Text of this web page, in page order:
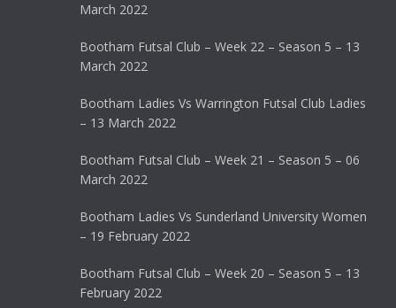
March 2022
Bootham Futsal Club – Week 22 – Season 5 – 13
March 2022
Bootham Ladies Vs Warrington Futsal Club Ladies
– 13 March 2022
Bootham Futsal Club – Week 21 – Season 5 – 06
March 2022
Bootham Ladies Vs Sunderland University Women
– 19 February 2022
Bootham Futsal Club – Week 20 – Season 5 – 13
February 2022